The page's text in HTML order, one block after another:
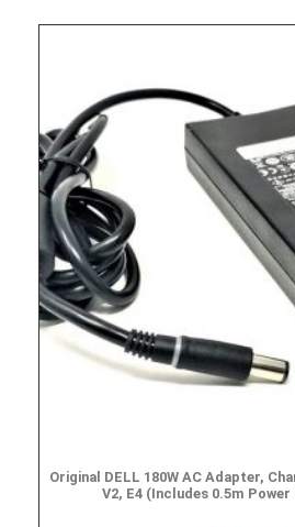
Original DELL 180W AC Adapter,
V2, E4 (Includes 0.5m Power